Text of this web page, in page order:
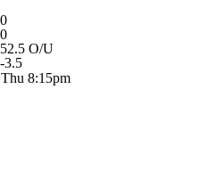
0
0
52.5 O/U
-3.5
Thu 8:15pm